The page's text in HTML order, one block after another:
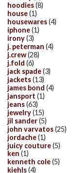
hoodies(8)
house(1)
housewares(4)
iphone(1)
irony(3)
j. peterman (4)
j.crew(28)
j.fold (6)
jack spade(3)
jackets(13)
james bond (4)
jansport (1)
jeans(63)
jewelry(15)
jil sander(5)
john varvatos(25)
jordache(1)
juicy couture(5)
ken (1)
kenneth cole(5)
kiehls(4)